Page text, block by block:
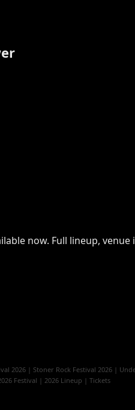
now. Full lineup,
2026| Stoner Rock Festival 2026|
Festival | 2026 Lineup | Tickets